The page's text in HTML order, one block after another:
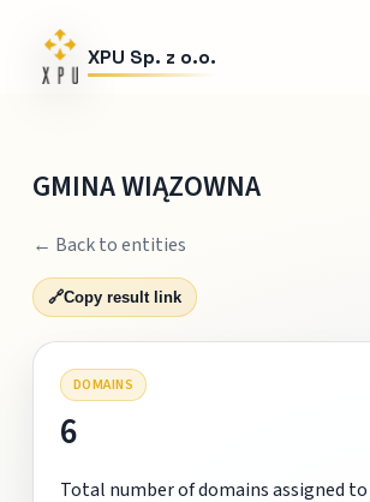
XPU Sp. z o.o.
GMINA WIĄZOWNA
← Back to entities
🔗Copy result link
DOMAINS
6
Total number of domains assigned